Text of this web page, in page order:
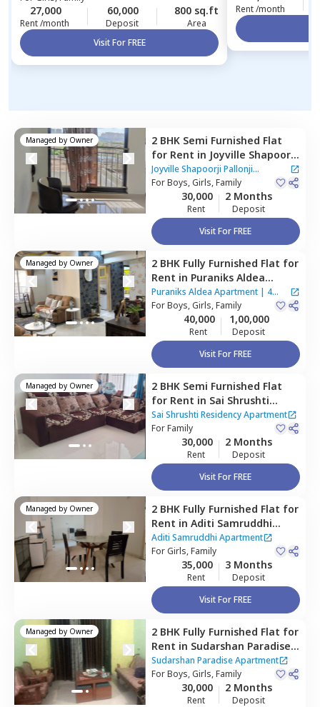
27,000
Rent /month
60,000
Deposit
800 sq.ft
Area
Visit For FREE
Rent /month
Managed by Owner 2 BHK Semi Furnished Flat
for Rent in Joyville Shapoorji
Pallonji Apartment,Baner
gaon,Pune
Joyville Shapoorji Pallonji
Apartment
ForBoys, Girls, Family
30,000
Rent
2 Months
Deposit
Visit For FREE
Managed by Owner 2 BHK Fully Furnished Flat for
Rent in Puraniks Aldea
Apartment, Baner gaon,
Pune
Puraniks Aldea Apartment| 4
Houses
ForBoys, Girls, Family
40,000
Rent
1,00,000
Deposit
Visit For FREE
Managed by Owner 2 BHK Semi Furnished Flat
for Rent in Sai Shrushti
Residency Apartment,Baner
gaon,Pune
Sai Shrushti Residency Apartment
ForFamily
30,000
Rent
2 Months
Deposit
Visit For FREE
Managed by Owner 2 BHK Fully Furnished Flat for
Rent in Aditi Samruddhi
Apartment,Baner gaon,
Pune
Aditi Samruddhi Apartment
ForGirls, Family
35,000
Rent
3 Months
Deposit
Visit For FREE
Managed by Owner 2 BHK Fully Furnished Flat for
Rent in Sudarshan Paradise
Apartment,Pimple nilakh,
Pimprichinchwad
Sudarshan Paradise Apartment
ForBoys, Girls, Family
30,000
Rent
2 Months
Deposit